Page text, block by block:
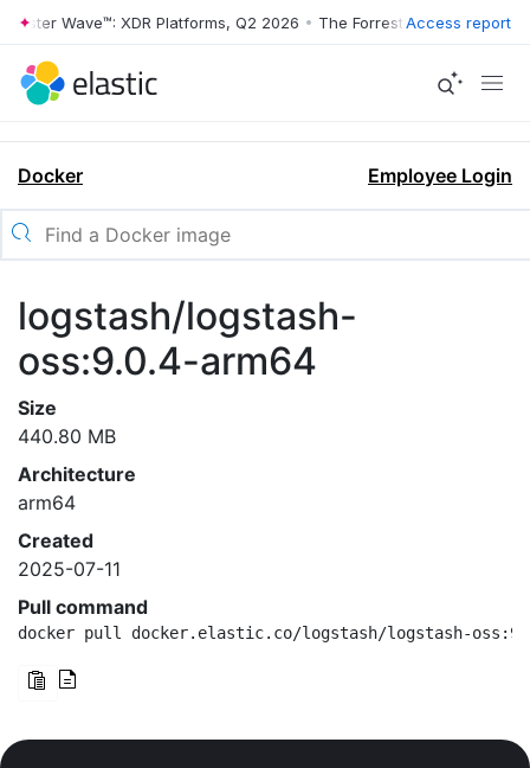
Wave™: XDR Platforms, Q2 2026 • The Forrester Wave™: XDR
Access report
Docker Employee Login
logstash/logstash-
oss:9.0.4-arm64
Size
440.80 MB
Architecture
arm64
Created
2025-07-11
Pull command
docker pull docker.elastic.co/logstash/logstash-